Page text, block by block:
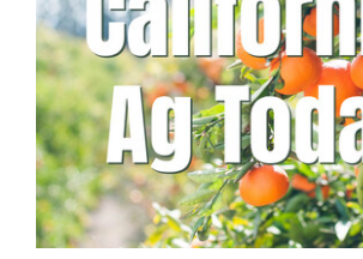
Southeast Regional Ag News
Leslie Gifford